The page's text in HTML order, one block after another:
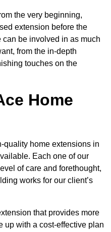
the very beginning,
extension before the
be involved in as much
from the in-depth
touches on the
Home
quality home extensions in
Each one of our
of care and forethought,
works for our client’s
that provides more
up with a cost-effective plan